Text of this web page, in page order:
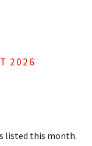
2026
listed this month.